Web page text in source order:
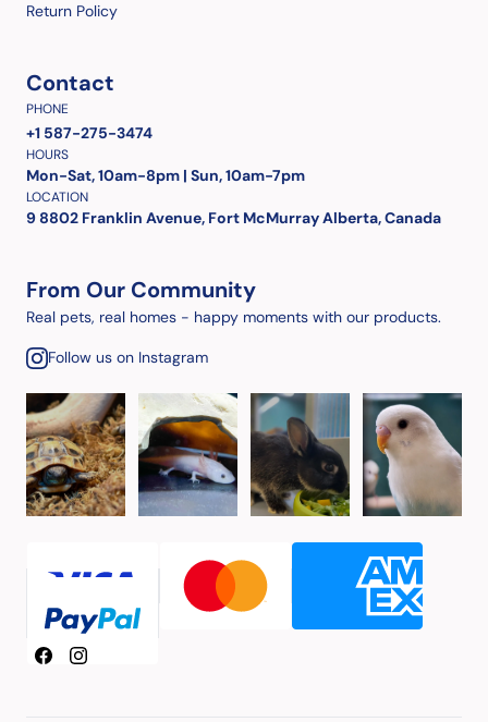
Return Policy
Contact
PHONE
+1 587-275-3474
HOURS
Mon-Sat, 10am-8pm | Sun, 10am-7pm
LOCATION
9 8802 Franklin Avenue, Fort McMurray Alberta, Canada
From Our Community
Real pets, real homes - happy moments with our products.
Follow us on Instagram